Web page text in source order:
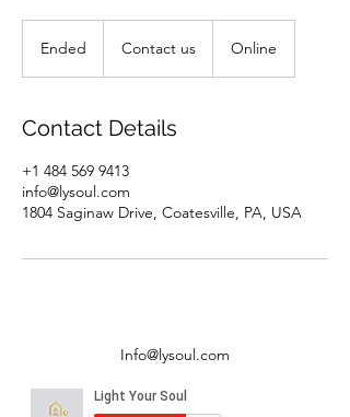
Ended
d
Contact us Online
Contact Details
+1 484 569 9413
info@lysoul.com
1804 Saginaw Drive, Coatesville, PA, USA
Info@lysoul.com